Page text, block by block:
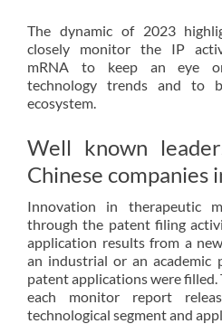
The dynamic of 2023
closely monitor the IP
mRNA to keep an eye
technology trends and to
ecosystem.
Well known
Chinese companies
Innovation in therapeutic
through the patent filing
application results from a
an industrial or an academic
patent applications were filled.
each monitor report
technological segment and